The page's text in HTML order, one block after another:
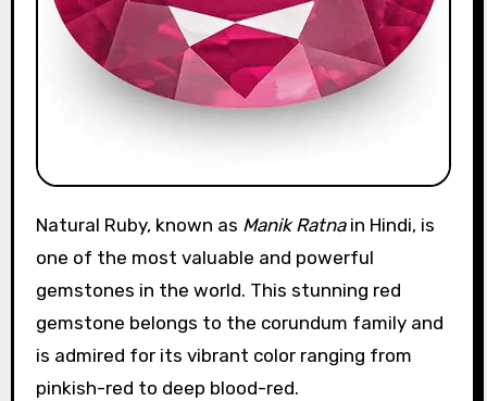
Natural Ruby, known as Manik Ratnain Hindi, is
one of the most valuable and powerful
gemstones in the world. This stunning red
gemstone belongs to the corundum family and
is admired for its vibrant color ranging from
pinkish-red to deep blood-red.